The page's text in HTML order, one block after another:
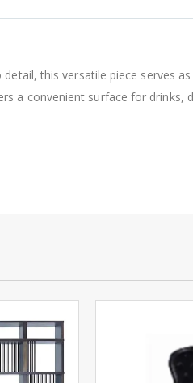
this versatile piece serves
a convenient surface for drinks,